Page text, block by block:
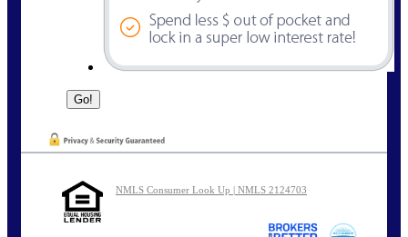
NMLS Consumer Look Up | NMLS 2124703